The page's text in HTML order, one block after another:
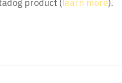
product (learn more).